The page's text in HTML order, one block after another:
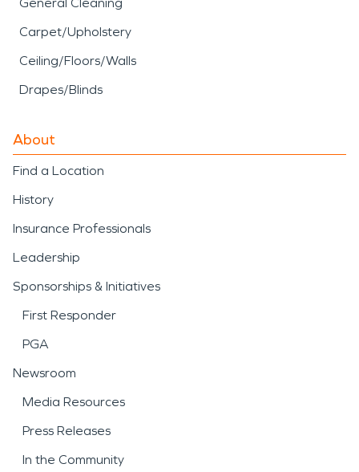
Carpet/Upholstery
Ceiling/Floors/Walls
Drapes/Blinds
About
Find a Location
History
Insurance Professionals
Leadership
Sponsorships & Initiatives
First Responder
PGA
Newsroom
Media Resources
Press Releases
In the Community